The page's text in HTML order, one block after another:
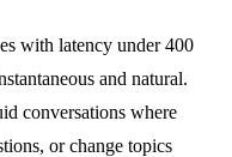
with latency under 400
and natural.
conversations where
or change topics